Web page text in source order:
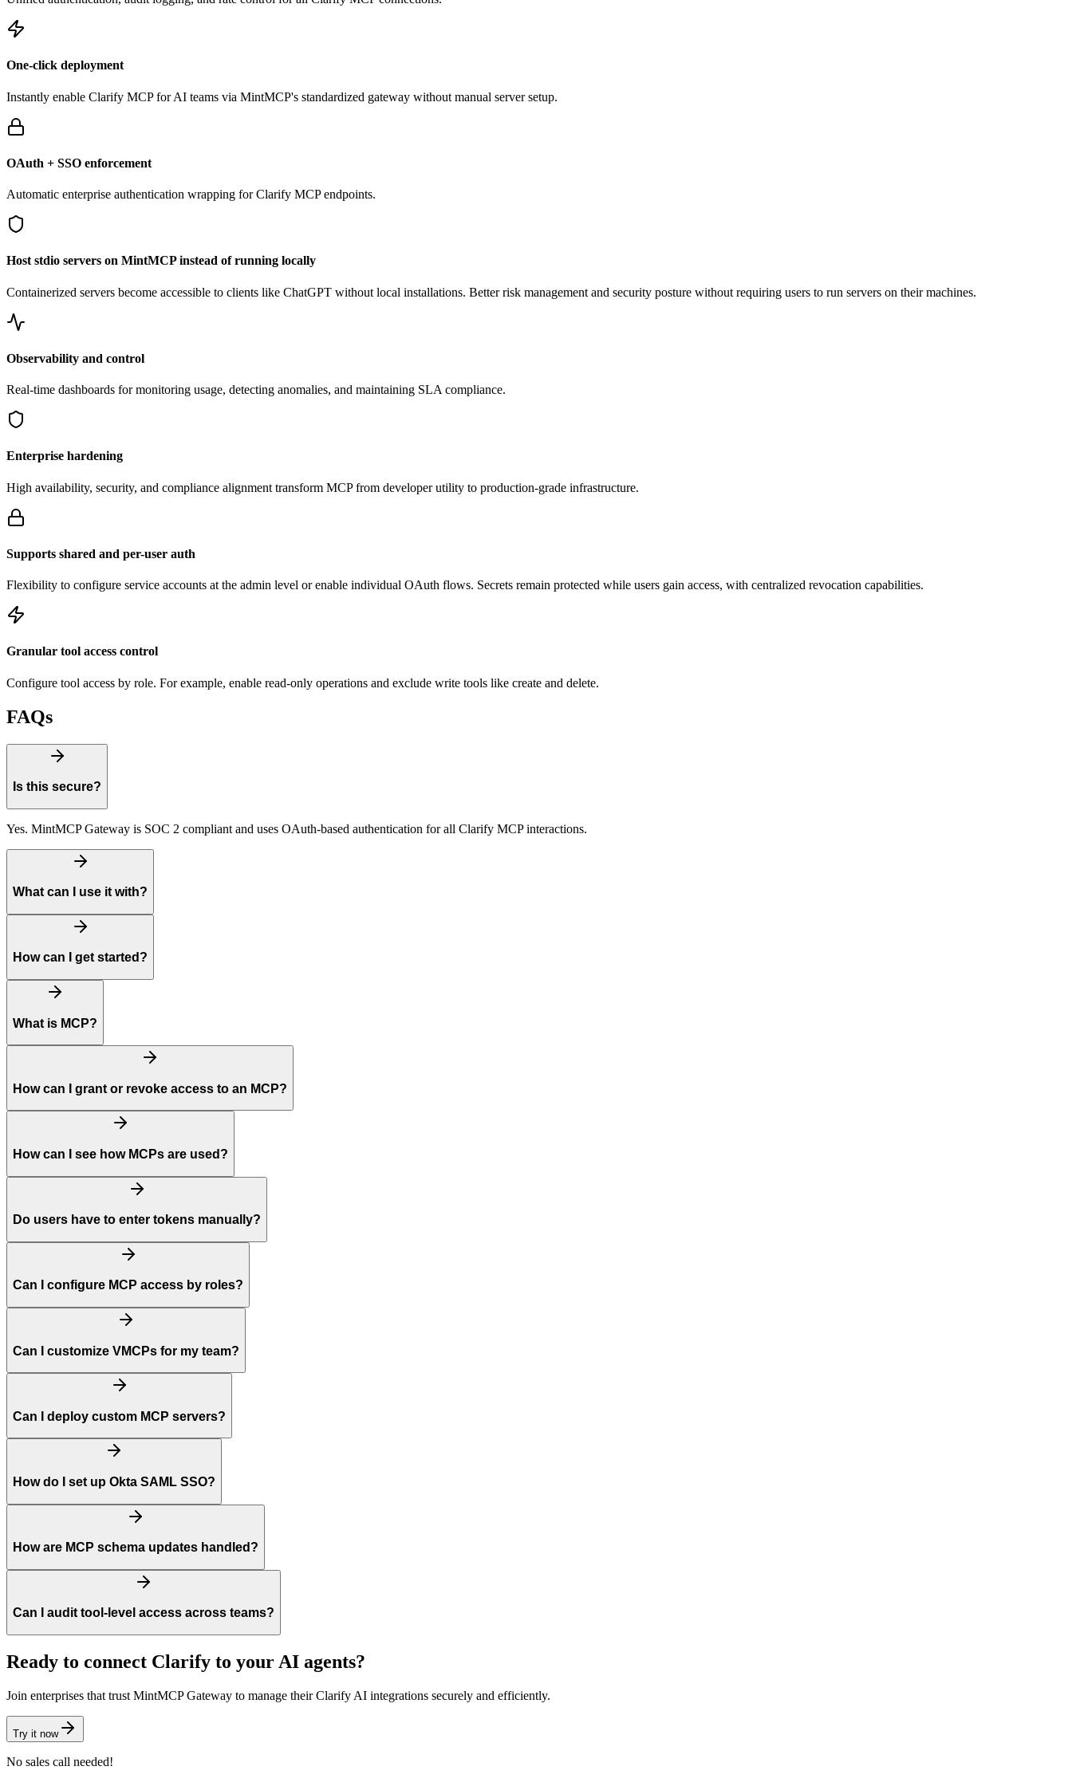
One-click deployment
Instantly enable Clarify MCP for AI teams via MintMCP's standardized gateway without manual server setup.
OAuth + SSO enforcement
Automatic enterprise authentication wrapping for Clarify MCP endpoints.
Host stdio servers on MintMCP instead of running locally
Containerized servers become accessible to clients like ChatGPT without local installations. Better risk management and security posture without requiring users to run servers on their machines.
Observability and control
Real-time dashboards for monitoring usage, detecting anomalies, and maintaining SLA compliance.
Enterprise hardening
High availability, security, and compliance alignment transform MCP from developer utility to production-grade infrastructure.
Supports shared and per-user auth
Flexibility to configure service accounts at the admin level or enable individual OAuth flows. Secrets remain protected while users gain access, with centralized revocation capabilities.
Granular tool access control
Configure tool access by role. For example, enable read-only operations and exclude write tools like create and delete.
FAQs
Is this secure?
Yes. MintMCP Gateway is SOC 2 compliant and uses OAuth-based authentication for all Clarify MCP interactions.
What can I use it with?
How can I get started?
What is MCP?
How can I grant or revoke access to an MCP?
How can I see how MCPs are used?
Do users have to enter tokens manually?
Can I configure MCP access by roles?
Can I customize VMCPs for my team?
Can I deploy custom MCP servers?
How do I set up Okta SAML SSO?
How are MCP schema updates handled?
Can I audit tool-level access across teams?
Ready to connect Clarify to your AI agents?
Join enterprises that trust MintMCP Gateway to manage their Clarify AI integrations securely and efficiently.
Try it now
No sales call needed!